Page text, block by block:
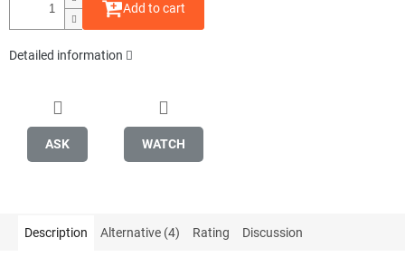
Add to cart
Detailed information
ASK WATCH
Description Alternative (4) Rating Discussion